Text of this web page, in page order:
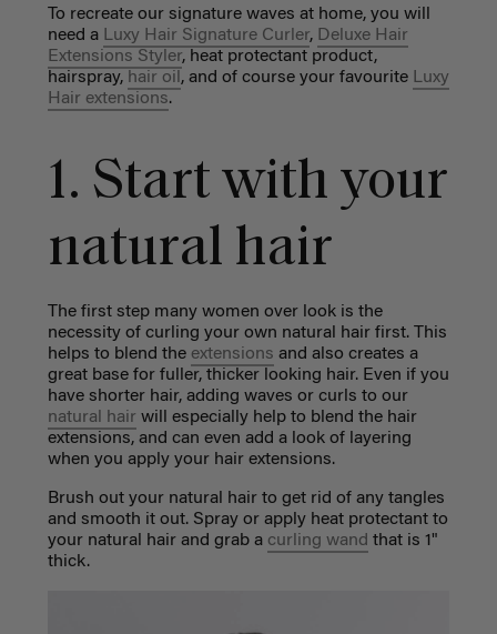
To recreate our signature waves at home, you will
need a Luxy Hair Signature Curler, Deluxe Hair
Extensions Styler, heat protectant product,
hairspray, hair oil , and of course your favourite Luxy
Hair extensions.
1. Start with your
natural hair
The first step many women over look is the
necessity of curling your own natural hair first. This
helps to blend the extensions and also creates a
great base for fuller, thicker looking hair. Even if you
have shorter hair, adding waves or curls to our
natural hair will especially help to blend the hair
extensions, and can even add a look of layering
when you apply your hair extensions.
Brush out your natural hair to get rid of any tangles
and smooth it out. Spray or apply heat protectant to
your natural hair and grab a curling wand that is 1"
thick.